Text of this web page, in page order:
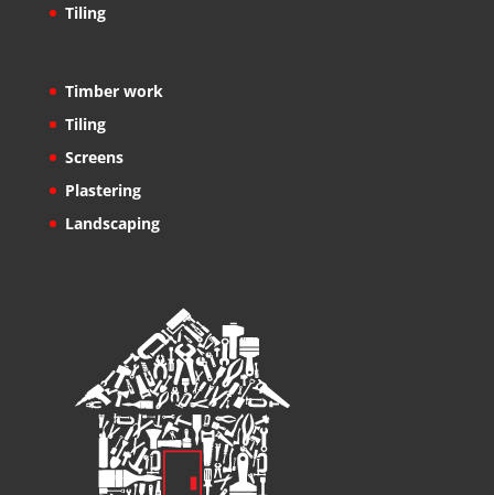
Tiling
Timber work
Tiling
Screens
Plastering
Landscaping